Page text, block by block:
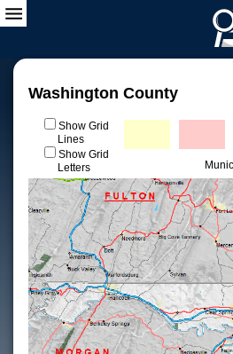
Washington County
Show Grid
Lines
Show Grid
Letters